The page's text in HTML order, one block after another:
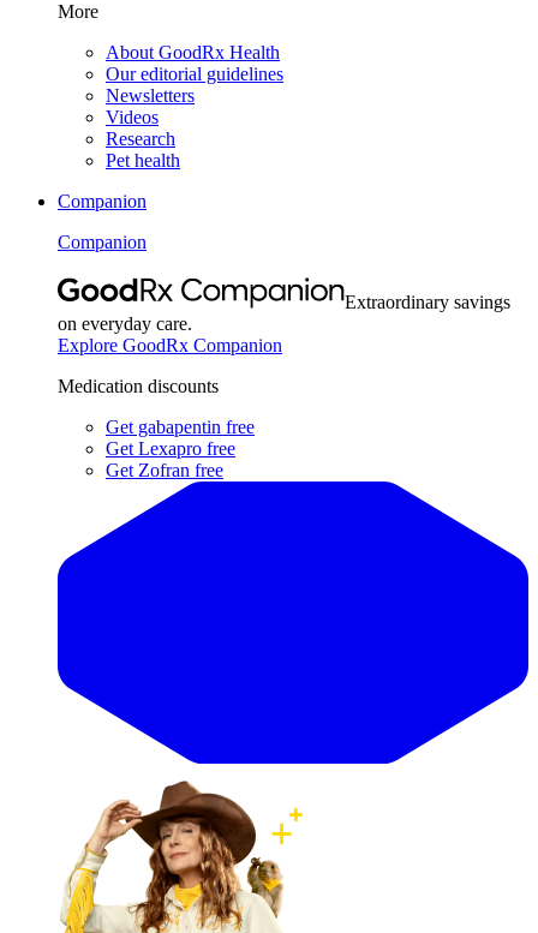
More
About GoodRx Health
Our editorial guidelines
Newsletters
Videos
Research
Pet health
Companion
Companion
Extraordinary savings
on everyday care.
Explore GoodRx Companion
Medication discounts
Get gabapentin free
Get Lexapro free
Get Zofran free